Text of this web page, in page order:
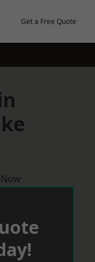
Get a Free Quote